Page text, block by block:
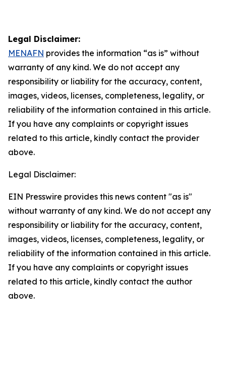
Legal Disclaimer:
MENAFN provides the information “as is” without
warranty of any kind. We do not accept any
responsibility or liability for the accuracy, content,
images, videos, licenses, completeness, legality, or
reliability of the information contained in this article.
If you have any complaints or copyright issues
related to this article, kindly contact the provider
above.
Legal Disclaimer:
EIN Presswire provides this news content "as is"
without warranty of any kind. We do not accept any
responsibility or liability for the accuracy, content,
images, videos, licenses, completeness, legality, or
reliability of the information contained in this article.
If you have any complaints or copyright issues
related to this article, kindly contact the author
above.